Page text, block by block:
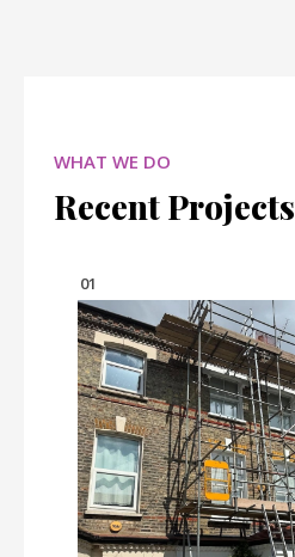
WHAT WE DO
Recent Projects
01